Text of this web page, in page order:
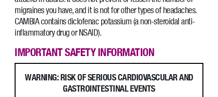
migraines you have, and it is not for other types of headaches.
CAMBIA contains diclofenac potassium (a non-steroidal anti-
inflammatory drug or NSAID).
IMPORTANT SAFETY INFORMATION
WARNING: RISK OF SERIOUS CARDIOVASCULAR AND
GASTROINTESTINAL EVENTS